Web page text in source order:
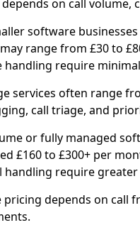
on call volume,
software
range from £30 to
handling require
services often range
call triage, and
or fully managed
£160 to £300+ per
handling require
pricing depends on call